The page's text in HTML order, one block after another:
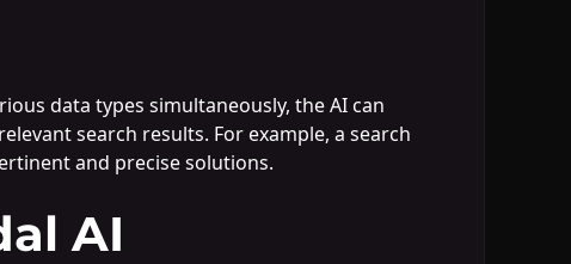
data types simultaneously, the AI can
search results. For example, a search
and precise solutions.
AI